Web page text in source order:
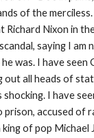
of the
Richard Nixon in
saying I am
was. I have seen
out all heads of
I have
accused of
king of pop Michael